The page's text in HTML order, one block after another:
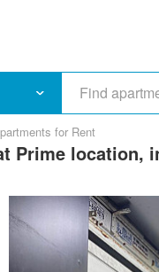
for Rent
Prime location,